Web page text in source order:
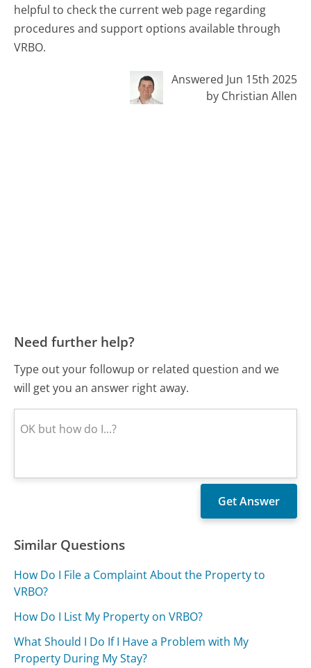
helpful to check the current web page regarding
procedures and support options available through
VRBO.
Answered Jun 15th 2025
by Christian Allen
Need further help?
Type out your followup or related question and we
will get you an answer right away.
Similar Questions
How Do I File a Complaint About the Property to
VRBO?
How Do I List My Property on VRBO?
What Should I Do If I Have a Problem with My
Property During My Stay?